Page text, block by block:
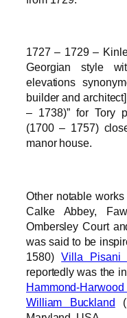
1727 – 1729 –
Georgian style
elevations
builder and architect]
– 1738)” for Tory
(1700 – 1757)
manor house.
Other notable
Calke Abbey,
Ombersley Court
was said to be
1580)Villa Pisani
reportedly was the
Hammond-
William Buckland